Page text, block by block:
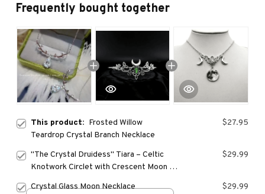
Frequently bought together
This product: Frosted Willow
Teardrop Crystal Branch Necklace
$27.95
"The Crystal Druidess" Tiara – Celtic
Knotwork Circlet with Crescent Moon &
$29.99
Crystal Glass Moon Necklace $29.99